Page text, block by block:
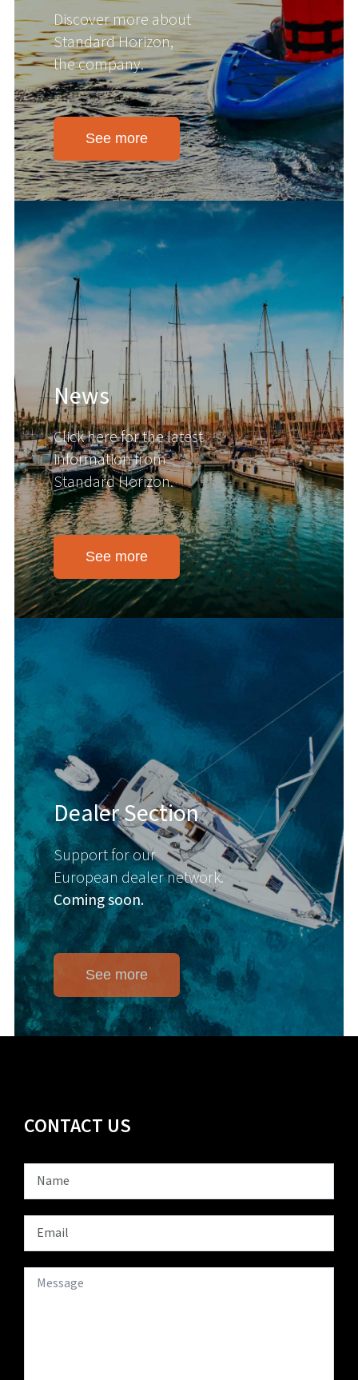
Discover more about
Standard Horizon,
the company.
See more
News
Click here for the latest
information from
Standard Horizon.
See more
Dealer Section
Support for our
European dealer network.
Coming soon.
See more
CONTACT US